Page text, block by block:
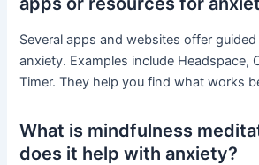
Several apps and websites offer
anxiety. Examples include Headspace,
Timer. They help you find what works
What is mindfulness
does it help with anxiety?